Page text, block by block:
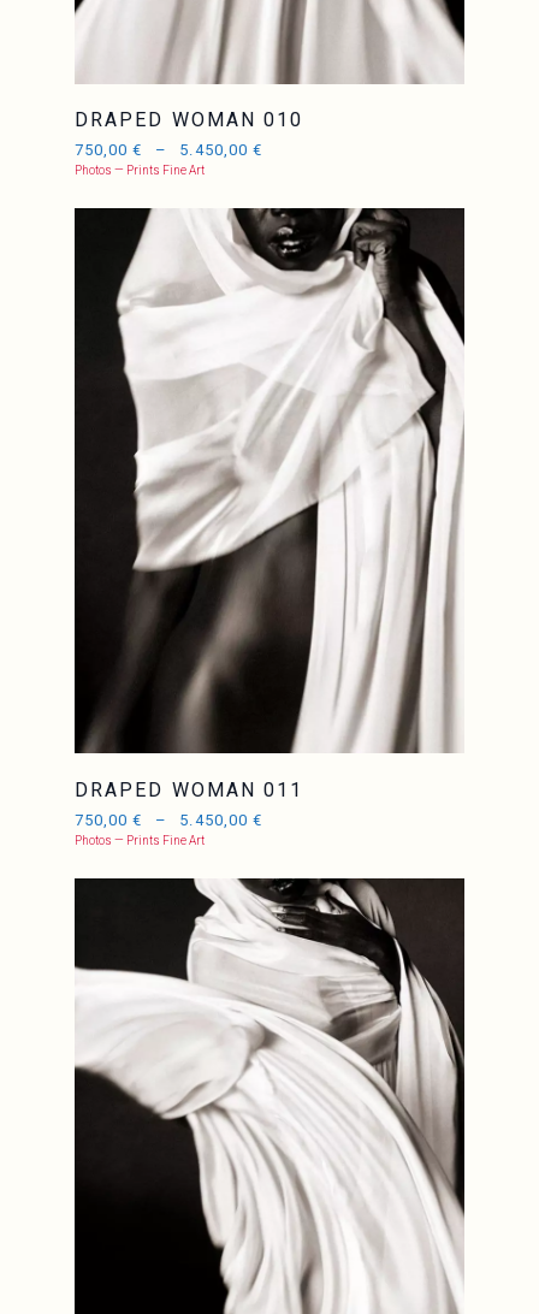
DRAPED WOMAN 010
750,00€ – 5.450,00 €
Photos — Prints Fine Art
DRAPED WOMAN 011
750,00€ – 5.450,00 €
Photos — Prints Fine Art